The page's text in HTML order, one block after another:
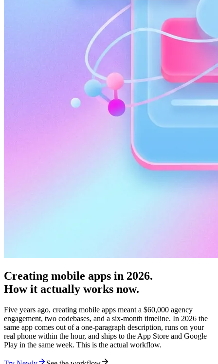
Creating mobile apps in 2026.
How it actually works now.
Five years ago, creating mobile apps meant a $60,000 agency
engagement, two codebases, and a six-month timeline. In 2026 the
same app comes out of a one-paragraph description, runs on your
real phone within the hour, and ships to the App Store and Google
Play in the same week. This is the actual workflow.